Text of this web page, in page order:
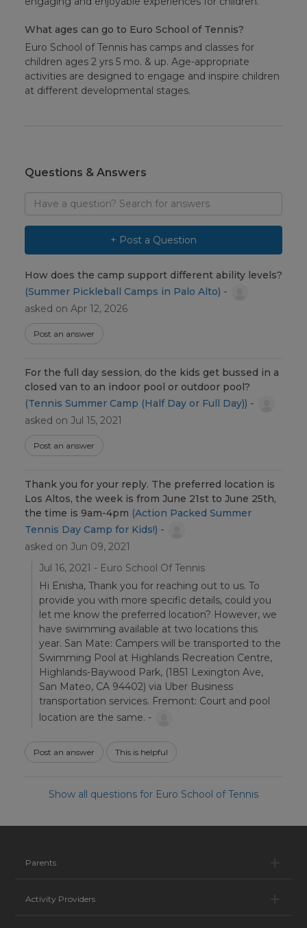
What ages can go to Euro School of Tennis?
Euro School of Tennis has camps and classes for
children ages 2 yrs 5 mo. & up. Age-appropriate
activities are designed to engage and inspire children
at different developmental stages.
Questions & Answers
Search
for
answers
+ Post a Question
How does the camp support different ability levels?
(Summer Pickleball Camps in Palo Alto) -
asked on Apr 12, 2026
Post an answer
For the full day session, do the kids get bussed in a
closed van to an indoor pool or outdoor pool?
(Tennis Summer Camp (Half Day or Full Day)) -
asked on Jul 15, 2021
Post an answer
Thank you for your reply. The preferred location is
Los Altos, the week is from June 21st to June 25th,
the time is 9am-4pm (Action Packed Summer
Tennis Day Camp for Kids!) -
asked on Jun 09, 2021
Jul 16, 2021 - Euro School Of Tennis
Hi Enisha, Thank you for reaching out to us. To
provide you with more specific details, could you
let me know the preferred location? However, we
have swimming available at two locations this
year. San Mate: Campers will be transported to the
Swimming Pool at Highlands Recreation Centre,
Highlands-Baywood Park, (1851 Lexington Ave,
San Mateo, CA 94402) via Uber Business
transportation services. Fremont: Court and pool
location are the same. -
Post an answer This is helpful
Show all questions for Euro School of Tennis
Parents
Activity Providers